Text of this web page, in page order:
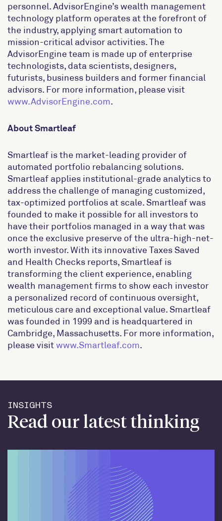
personnel. AdvisorEngine’s wealth management
technology platform operates at the forefront of
the industry, applying smart automation to
mission-critical advisor activities. The
AdvisorEngine team is made up of enterprise
technologists, data scientists, designers,
futurists, business builders and former financial
advisors. For more information, please visit
www.AdvisorEngine.com.
About Smartleaf
Smartleaf is the market-leading provider of
automated portfolio rebalancing solutions.
Smartleaf applies institutional-grade analytics to
address the challenge of managing customized,
tax-optimized portfolios at scale. Smartleaf was
founded to make it possible for all investors to
have their portfolios managed in a way that was
once the exclusive preserve of the ultra-high-net-
worth investor. With its innovative Taxes Saved
and Health Checks reports, Smartleaf is
transforming the client experience, enabling
wealth management firms to show each investor
a personalized record of continuous oversight,
meticulous care and exceptional value. Smartleaf
was founded in 1999 and is headquartered in
Cambridge, Massachusetts. For more information,
please visitwww.Smartleaf.com.
INSIGHTS
Read our latest thinking